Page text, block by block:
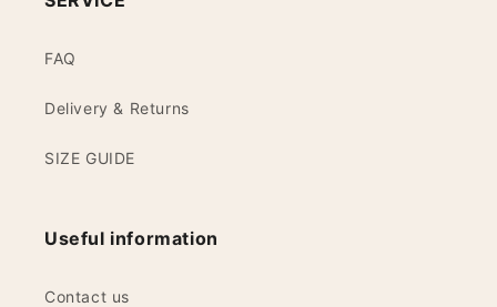
FAQ
Delivery & Returns
SIZE GUIDE
Useful information
Contact us